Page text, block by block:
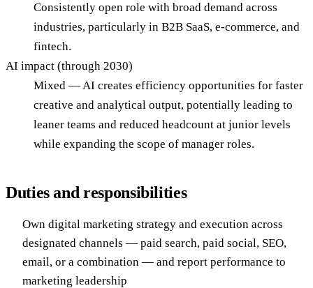
Consistently open role with broad demand across
industries, particularly in B2B SaaS, e-commerce, and
fintech.
AI impact (through 2030)
Mixed — AI creates efficiency opportunities for faster
creative and analytical output, potentially leading to
leaner teams and reduced headcount at junior levels
while expanding the scope of manager roles.
Duties and responsibilities
Own digital marketing strategy and execution across
designated channels — paid search, paid social, SEO,
email, or a combination — and report performance to
marketing leadership